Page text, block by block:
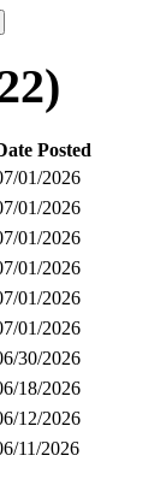
Posted
01/2026
01/2026
01/2026
01/2026
01/2026
01/2026
30/2026
18/2026
12/2026
11/2026